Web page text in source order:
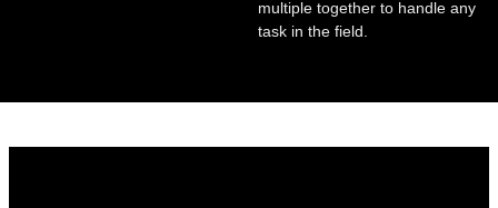
multiple together to handle any
task in the field.